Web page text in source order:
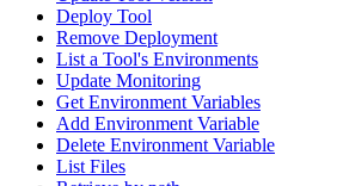
Deploy Tool
Remove Deployment
List a Tool's Environments
Update Monitoring
Get Environment Variables
Add Environment Variable
Delete Environment Variable
List Files